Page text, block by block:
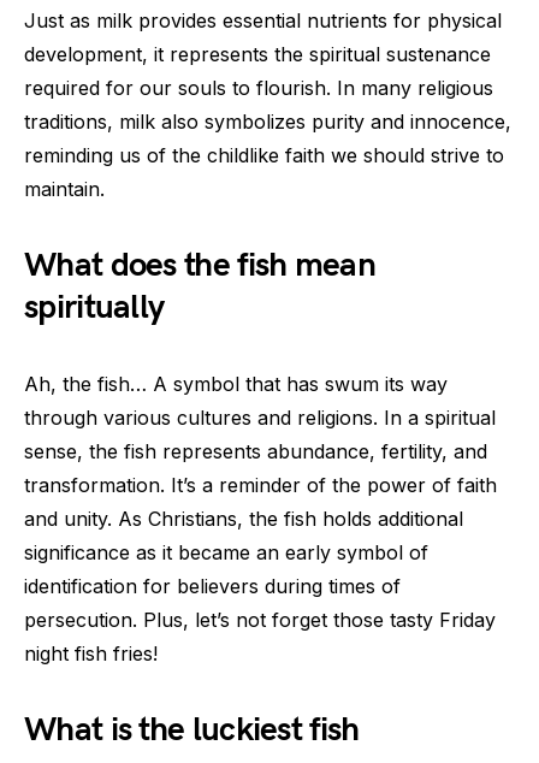
Just as milk provides essential nutrients for physical
development, it represents the spiritual sustenance
required for our souls to flourish. In many religious
traditions, milk also symbolizes purity and innocence,
reminding us of the childlike faith we should strive to
maintain.
What does the fish mean
spiritually
Ah, the fish… A symbol that has swum its way
through various cultures and religions. In a spiritual
sense, the fish represents abundance, fertility, and
transformation. It’s a reminder of the power of faith
and unity. As Christians, the fish holds additional
significance as it became an early symbol of
identification for believers during times of
persecution. Plus, let’s not forget those tasty Friday
night fish fries!
What is the luckiest fish